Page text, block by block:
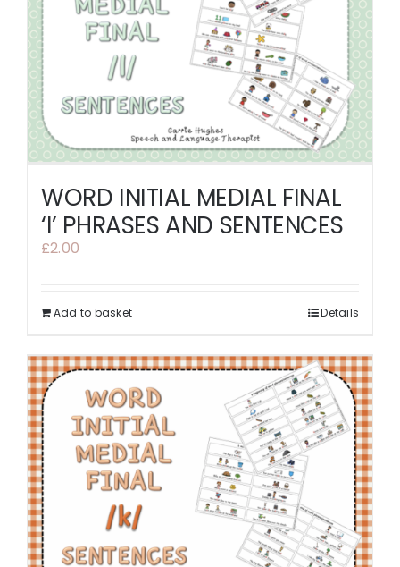
WORD INITIAL MEDIAL FINAL
‘l’ PHRASES AND SENTENCES
£2.00
Add to basket Details